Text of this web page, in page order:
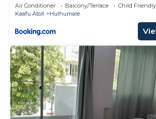
Air Conditioner Balcony/Terrace
Child Friendly
Kaafu Atoll
Hulhumale